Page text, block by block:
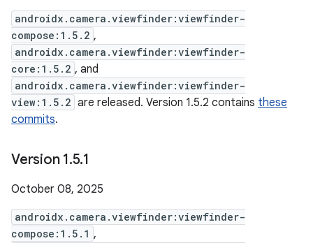
androidx.camera.viewfinder:viewfinder-
compose:1.5.2 ,
androidx.camera.viewfinder:viewfinder-
core:1.5.2 , and
androidx.camera.viewfinder:viewfinder-
view:1.5.2 are released. Version 1.5.2 contains these
commits.
Version 1.5.1
October 08, 2025
androidx.camera.viewfinder:viewfinder-
compose:1.5.1 ,